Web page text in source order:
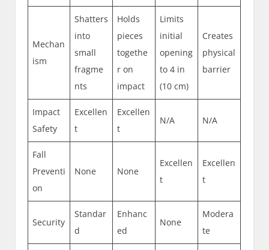
Mechan
ism
Shatters
into
small
fragme
nts
Holds
pieces
togethe
r on
impact
Limits
initial
opening
to 4 in
(10 cm)
Creates
physical
barrier
Impact
Safety
Excellen
t
Excellen
t
N/A N/A
Fall
Preventi
on
None None
Excellen
t
Excellen
t
Security
Standar
d
Enhanc
ed
None
Modera
te